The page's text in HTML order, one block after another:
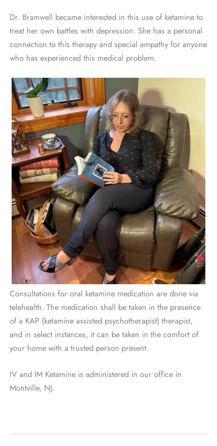
Dr. Bramwell became interested in this use of ketamine to
treat her own battles with depression. She has a personal
connection to this therapy and special empathy for anyone
who has experienced this medical problem.
Consultations for oral ketamine medication are done via
telehealth. The medication shall be taken in the presence
of a KAP (ketamine assisted psychotherapist) therapist,
and in select instances, it can be taken in the comfort of
your home with a trusted person present.
IV and IM Ketamine is administered in our office in
Montville, NJ.